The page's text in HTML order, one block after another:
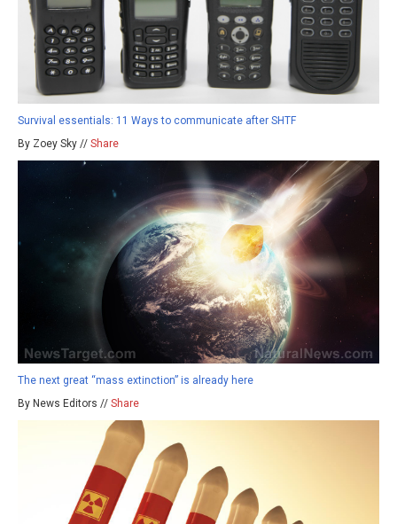
Survival essentials: 11 Ways to communicate after SHTF
By Zoey Sky // Share
The next great “mass extinction” is already here
By News Editors // Share